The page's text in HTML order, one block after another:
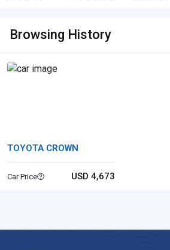
Browsing History
TOYOTA CROWN
Car Price USD 4,673